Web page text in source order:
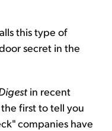
this type of
secret in the
in recent
first to tell you
companies have